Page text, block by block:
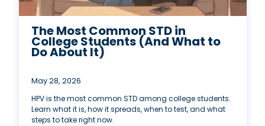
The Most Common STD in
College Students (And What to
Do About It)
May 28, 2026
HPV is the most common STD among college students.
Learn what it is, how it spreads, when to test, and what
steps to take right now.